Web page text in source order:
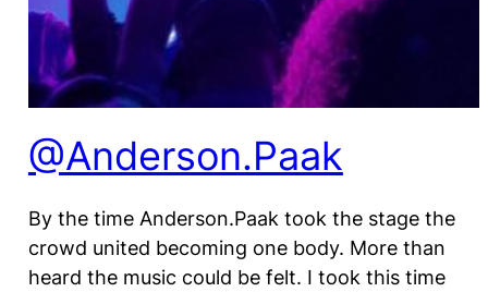
@Anderson.Paak
By the time Anderson.Paak took the stage the
crowd united becoming one body. More than
heard the music could be felt. I took this time